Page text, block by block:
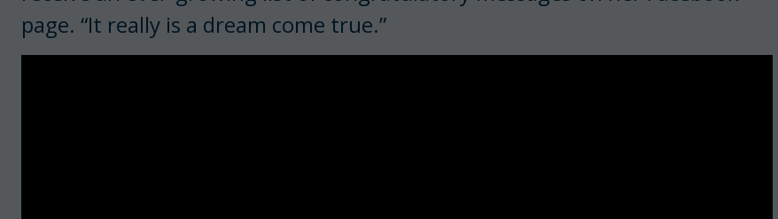
page. “It really is a dream come true.”